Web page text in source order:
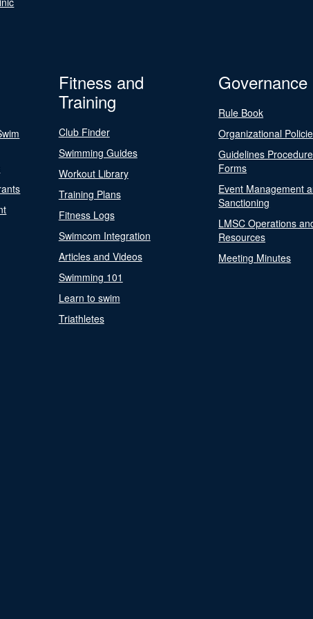
Fitness and
Training
Club Finder
Swimming Guides
Workout Library
Training Plans
Fitness Logs
Swimcom Integration
Articles and Videos
Swimming 101
Learn to swim
Triathletes
Governance
Rule Book
Organizational
Guidelines
Forms
Event Management
Sanctioning
LMSC Operations
Resources
Meeting Minutes